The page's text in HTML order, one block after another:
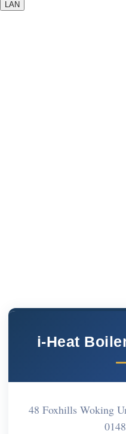
LAN
i-Heat
48 Foxhills Woking